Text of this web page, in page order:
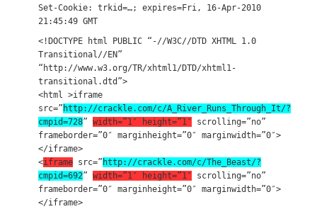
Set-Cookie: trkid=…; expires=Fri, 16-Apr-2010
21:45:49 GMT
<!DOCTYPE html PUBLIC “-//W3C//DTD XHTML 1.0
Transitional//EN”
“http://www.w3.org/TR/xhtml1/DTD/xhtml1-
transitional.dtd”>
<html >iframe
src=” http://crackle.com/c/A_River_Runs_Through_It/?
cmpid=728” width=”1″ height=”1″ scrolling=”no”
frameborder=”0″ marginheight=”0″ marginwidth=”0″>
</iframe>
<iframe src=” http://crackle.com/c/The_Beast/?
cmpid=692” width=”1″ height=”1″ scrolling=”no”
frameborder=”0″ marginheight=”0″ marginwidth=”0″>
</iframe>